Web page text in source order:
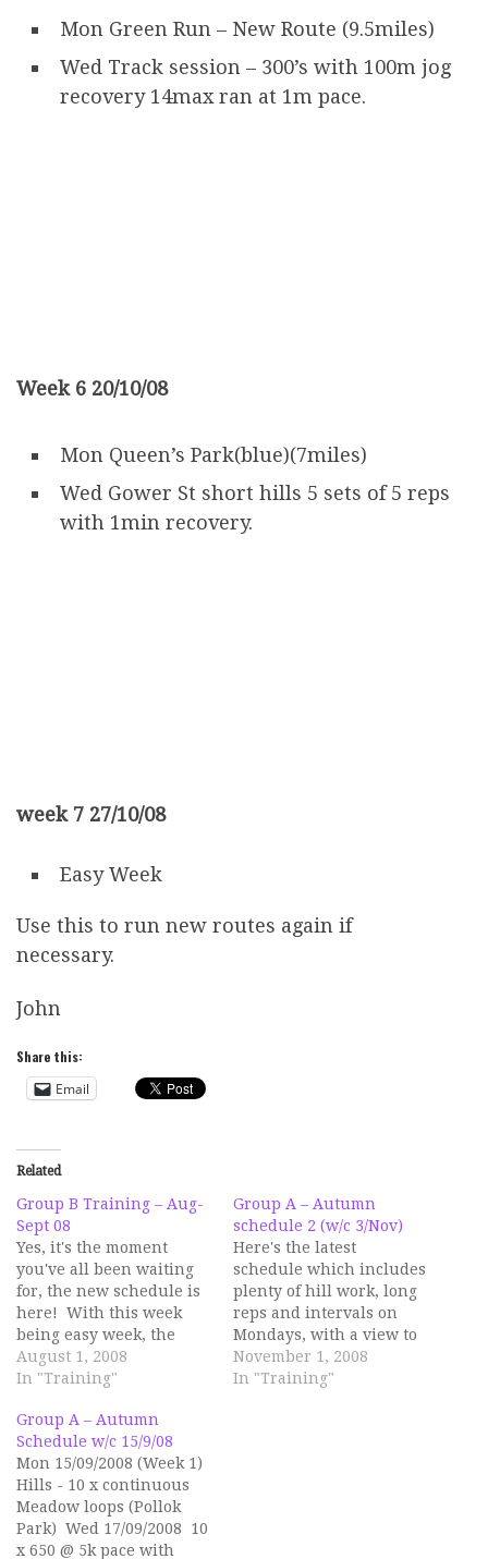
Mon Green Run – New Route (9.5miles)
Wed Track session – 300’s with 100m jog
recovery 14max ran at 1m pace.
Week 6 20/10/08
Mon Queen’s Park(blue)(7miles)
Wed Gower St short hills 5 sets of 5 reps
with 1min recovery.
week 7 27/10/08
Easy Week
Use this to run new routes again if
necessary.
John
Share this:
Email
Related
Group B Training – Aug-
Sept 08
Yes, it's the moment
you've all been waiting
for, the new schedule is
here! With this week
being easy week, the
new schedule starts next
Monday. There are two
it: the Bella 5k and the
GSR. The sessions have
been structured to offer
a range of…
August 1, 2008
In "Training"
Group A – Autumn
schedule 2 (w/c 3/Nov)
Here's the latest
schedule which includes
plenty of hill work, long
reps and intervals on
Mondays, with a view to
building a wide
endurance and strength
November 1, 2008
In "Training"
Group A – Autumn
Schedule w/c 15/9/08
Mon 15/09/2008 (Week 1)
Hills - 10 x continuous
Meadow loops (Pollok
Park) Wed 17/09/2008 10
x 650 @ 5k pace with